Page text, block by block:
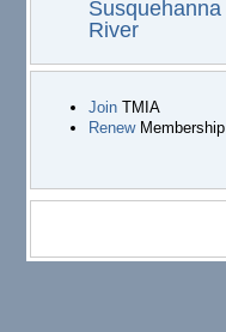
Susquehanna
River
JoinTMIA
RenewMembership